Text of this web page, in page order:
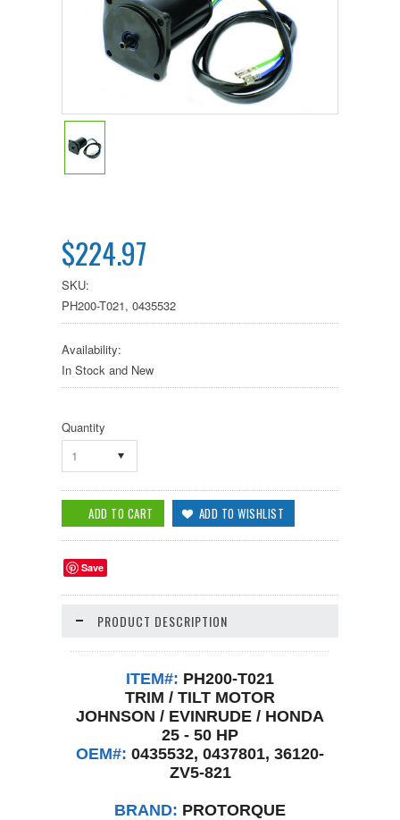
$224.97
SKU:
PH200-T021, 0435532
Availability:
In Stock and New
Quantity
1
Save
PRODUCT DESCRIPTION
ITEM#: PH200-T021
TRIM / TILT MOTOR
JOHNSON / EVINRUDE / HONDA
25 - 50 HP
OEM#: 0435532, 0437801, 36120-
ZV5-821
BRAND: PROTORQUE